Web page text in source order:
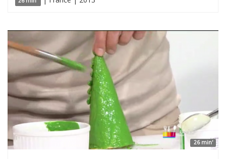
26 min'